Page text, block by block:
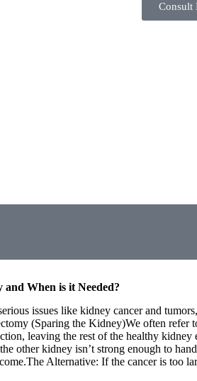
Consult
When is it Needed?
issues like kidney cancer and
(Sparing the Kidney)We often
leaving the rest of the healthy
other kidney isn’t strong enough to
Alternative: If the cancer is